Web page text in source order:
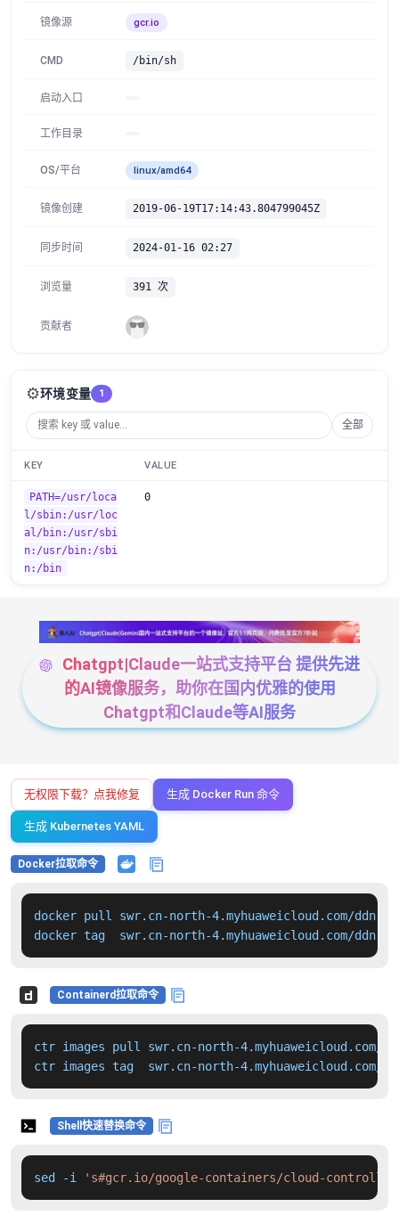
镜像源 gcr.io
CMD /bin/sh
启动入口
工作目录
OS/平台 linux/amd64
镜像创建 2019-06-19T17:14:43.804799045Z
同步时间 2024-01-16 02:27
浏览量 391 次
贡献者
⚙️环境变量 1
全部
KEY VALUE
PATH=/usr/loca
l/sbin:/usr/loc
al/bin:/usr/sbi
n:/usr/bin:/sbi
n:/bin
0
Chatgpt|Claude一站式支持平台 提供先进
的AI镜像服务，助你在国内优雅的使用
Chatgpt和Claude等AI服务
无权限下载？点我修复 生成 Docker Run 命令
生成 Kubernetes YAML
Docker拉取命令
docker pull swr.cn-north-4.myhuaweicloud.com/
docker tag  swr.cn-north-4.myhuaweicloud.com/
Containerd拉取命令
ctr images pull swr.cn-north-4.myhuaweicloud.com/
ctr images tag  swr.cn-north-
Shell快速替换命令
sed -i 's#gcr.io/google-containers/cloud-controller-